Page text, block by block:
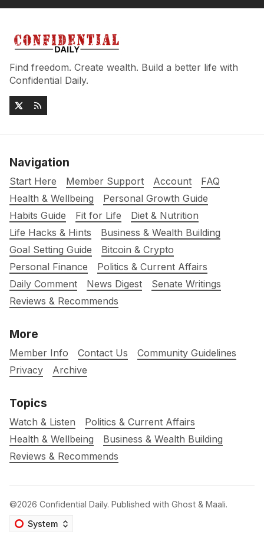
Find freedom. Create wealth. Build a better life with
Confidential Daily.
Navigation
Start Here Member Support Account
FAQ
Health & Wellbeing
Personal Growth Guide
Habits Guide
Fit for Life
Diet & Nutrition
Life Hacks & Hints
Business & Wealth Building
Goal Setting Guide
Bitcoin & Crypto
Personal Finance
Politics & Current Affairs
Daily Comment
News Digest
Senate Writings
Reviews & Recommends
More
Member Info Contact Us
Community Guidelines
Privacy
Archive
Topics
Watch & Listen
Politics & Current Affairs
Health & Wellbeing
Business & Wealth Building
Reviews & Recommends
©2026 Confidential Daily. Published with Ghost & Maali.